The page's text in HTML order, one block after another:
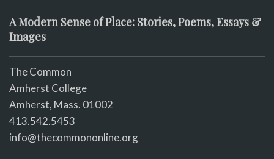
A Modern Sense of Place: Stories, Poems, Essays &
Images
The Common
Amherst College
Amherst, Mass. 01002
413.542.5453
info@thecommononline.org